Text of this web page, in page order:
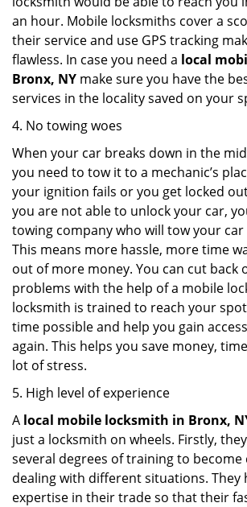
an hour. Mobile locksmiths cover a
their service and use GPS tracking
flawless. In case you need a local
Bronx, NY make sure you have the
services in the locality saved on your
4. No towing woes
When your car breaks down in the
you need to tow it to a mechanic’s
your ignition fails or you get locked
you are not able to unlock your car,
towing company who will tow your
This means more hassle, more time
out of more money. You can cut back
problems with the help of a mobile
locksmith is trained to reach your
time possible and help you gain
again. This helps you save money,
lot of stress.
5. High level of experience
A local mobile locksmith in Bronx,
just a locksmith on wheels. Firstly,
several degrees of training to
dealing with different situations. They
expertise in their trade so that their